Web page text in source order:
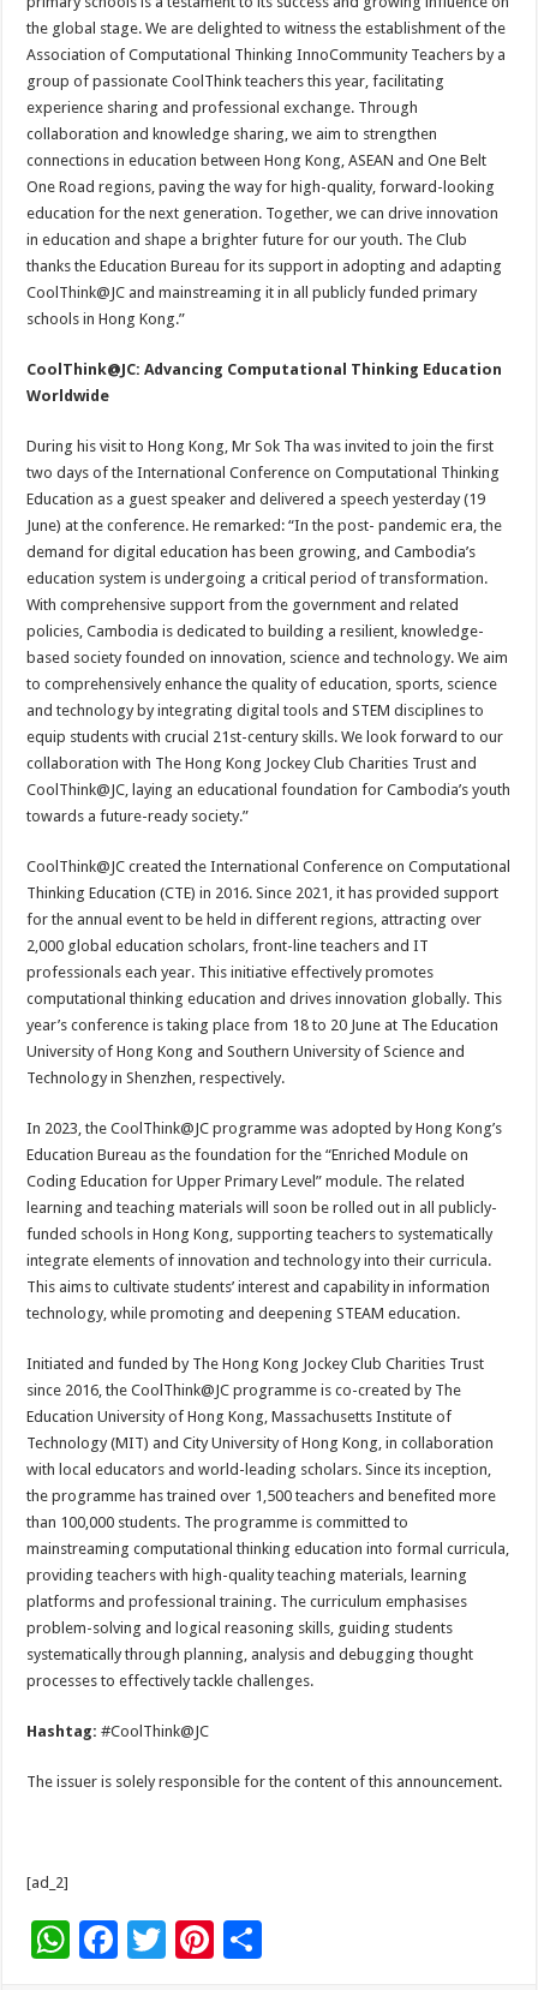
the global stage. We are delighted to witness the establishment of the
Association of Computational Thinking InnoCommunity Teachers by a
group of passionate CoolThink teachers this year, facilitating
experience sharing and professional exchange. Through
collaboration and knowledge sharing, we aim to strengthen
connections in education between Hong Kong, ASEAN and One Belt
One Road regions, paving the way for high-quality, forward-looking
education for the next generation. Together, we can drive innovation
in education and shape a brighter future for our youth. The Club
thanks the Education Bureau for its support in adopting and adapting
CoolThink@JC and mainstreaming it in all publicly funded primary
schools in Hong Kong.”
CoolThink@JC: Advancing Computational Thinking Education
Worldwide
During his visit to Hong Kong, Mr Sok Tha was invited to join the first
two days of the International Conference on Computational Thinking
Education as a guest speaker and delivered a speech yesterday (19
June) at the conference. He remarked: “In the post- pandemic era, the
demand for digital education has been growing, and Cambodia’s
education system is undergoing a critical period of transformation.
With comprehensive support from the government and related
policies, Cambodia is dedicated to building a resilient, knowledge-
based society founded on innovation, science and technology. We aim
to comprehensively enhance the quality of education, sports, science
and technology by integrating digital tools and STEM disciplines to
equip students with crucial 21st-century skills. We look forward to our
collaboration with The Hong Kong Jockey Club Charities Trust and
CoolThink@JC, laying an educational foundation for Cambodia’s youth
towards a future-ready society.”
CoolThink@JC created the International Conference on Computational
Thinking Education (CTE) in 2016. Since 2021, it has provided support
for the annual event to be held in different regions, attracting over
2,000 global education scholars, front-line teachers and IT
professionals each year. This initiative effectively promotes
computational thinking education and drives innovation globally. This
year’s conference is taking place from 18 to 20 June at The Education
University of Hong Kong and Southern University of Science and
Technology in Shenzhen, respectively.
In 2023, the CoolThink@JC programme was adopted by Hong Kong’s
Education Bureau as the foundation for the “Enriched Module on
Coding Education for Upper Primary Level” module. The related
learning and teaching materials will soon be rolled out in all publicly-
funded schools in Hong Kong, supporting teachers to systematically
integrate elements of innovation and technology into their curricula.
This aims to cultivate students’ interest and capability in information
technology, while promoting and deepening STEAM education.
Initiated and funded by The Hong Kong Jockey Club Charities Trust
since 2016, the CoolThink@JC programme is co-created by The
Education University of Hong Kong, Massachusetts Institute of
Technology (MIT) and City University of Hong Kong, in collaboration
with local educators and world-leading scholars. Since its inception,
the programme has trained over 1,500 teachers and benefited more
than 100,000 students. The programme is committed to
mainstreaming computational thinking education into formal curricula,
providing teachers with high-quality teaching materials, learning
platforms and professional training. The curriculum emphasises
problem-solving and logical reasoning skills, guiding students
systematically through planning, analysis and debugging thought
processes to effectively tackle challenges.
Hashtag:#CoolThink@JC
The issuer is solely responsible for the content of this announcement.
[ad_2]
W F
T
Pi